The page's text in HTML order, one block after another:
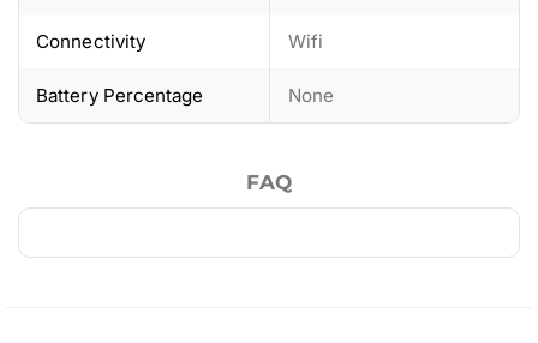
Connectivity Wifi
Battery Percentage None
FAQ